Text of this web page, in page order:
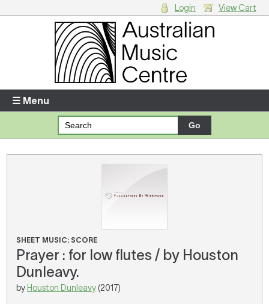
Enter your username and password
Forgotten your username or password?
Login View Cart
☰ Menu
SHEET MUSIC: SCORE
Prayer : for low flutes / by Houston
Dunleavy.
by Houston Dunleavy (2017)